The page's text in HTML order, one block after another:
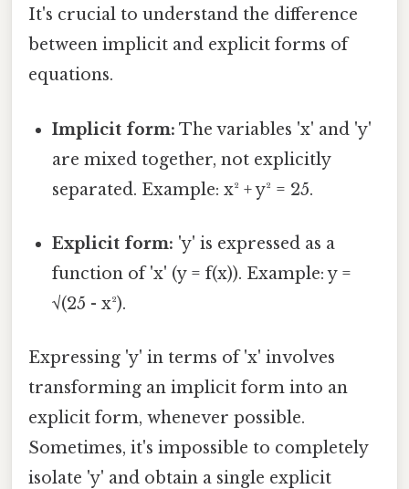
It's crucial to understand the difference
between implicit and explicit forms of
equations.
Implicit form: The variables 'x' and 'y'
are mixed together, not explicitly
separated. Example: x² + y² = 25.
Explicit form: 'y' is expressed as a
function of 'x' (y = f(x)). Example: y =
√(25 - x²).
Expressing 'y' in terms of 'x' involves
transforming an implicit form into an
explicit form, whenever possible.
Sometimes, it's impossible to completely
isolate 'y' and obtain a single explicit